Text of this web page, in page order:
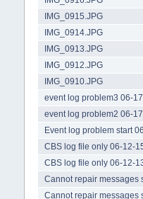
IMG_0915.JPG
IMG_0914.JPG
IMG_0913.JPG
IMG_0912.JPG
IMG_0910.JPG
event log problem3 06-
event log problem2 06-
Event log problem start
CBS log file only 06-12-
CBS log file only 06-12-
Cannot repair messages
Cannot repair messages